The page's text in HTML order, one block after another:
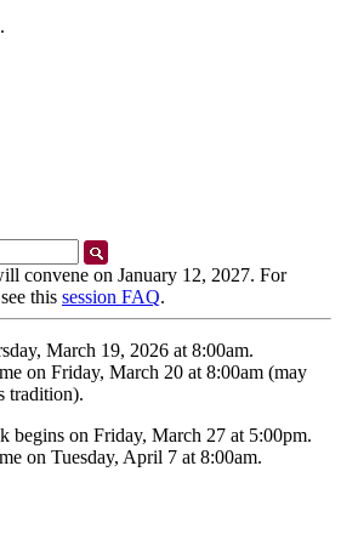
convene on January 12, 2027. For
this session FAQ.
March 19, 2026 at 8:00am.
on Friday, March 20 at 8:00am (may
tradition).
begins on Friday, March 27 at 5:00pm.
on Tuesday, April 7 at 8:00am.